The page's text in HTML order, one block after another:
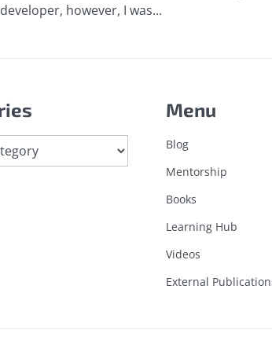
however, I was...
Menu
Blog
Mentorship
Books
Learning Hub
Videos
External